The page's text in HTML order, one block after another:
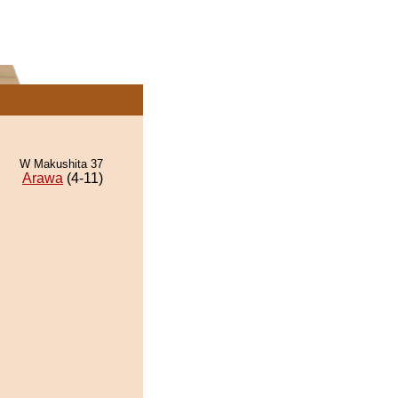
W Makushita 37
Arawa (4-11)